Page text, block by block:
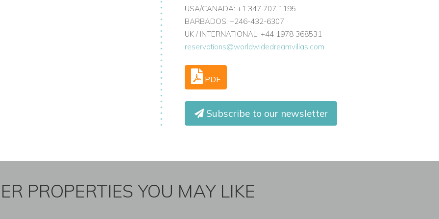
USA/CANADA: +1 347 707 1195
BARBADOS: +246-432-6307
UK / INTERNATIONAL: +44 1978 368531
reservations@worldwidedreamvillas.com
PDF
Subscribe to our newsletter
PROPERTIES YOU MAY LIKE